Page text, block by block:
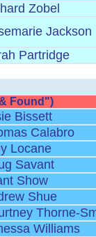
Zobel
Jackson
Partridge
Found")
Bissett
Calabro
Locane
Savant
Show
Shue
Thorne-
Williams